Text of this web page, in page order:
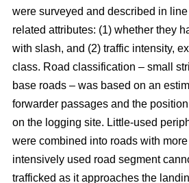
were surveyed and described in
related attributes: (1) whether they
with slash, and (2) traffic intensity,
class. Road classification – small
base roads – was based on an
forwarder passages and the
on the logging site. Little-used
were combined into roads with
intensively used road segment
trafficked as it approaches the